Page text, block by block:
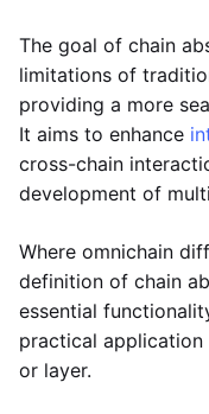
The goal of chain
limitations of
providing a more
It aims to enhance
cross-chain
development of
Where omnichain
definition of chain
essential
practical
or layer.